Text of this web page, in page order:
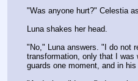
"Was anyone hurt?" Celestia
Luna shakes her head.
"No," Luna answers. "I do not
transformation, only that I was
guards one moment, and in